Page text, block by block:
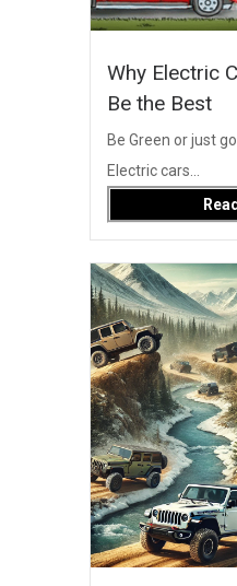
Why Electric
Be the Best
Be Green or just
Electric cars...